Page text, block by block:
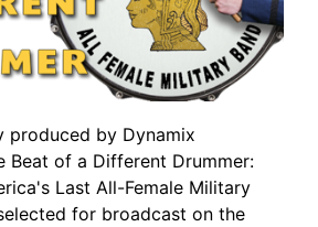
produced by Dynamix
Beat of a Different Drummer:
Last All-Female Military
for broadcast on the